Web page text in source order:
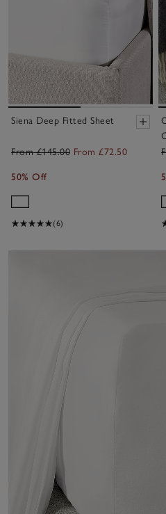
Siena Deep Fitted Sheet
From £145.00 From £72.50
50% Off
(6)